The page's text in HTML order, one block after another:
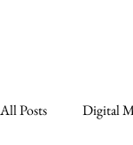
All Posts Digital